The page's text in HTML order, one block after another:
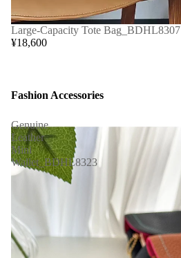
Large-Capacity Tote Bag_BDHL8307
¥18,600
Fashion Accessories
Genuine
Leather
Mini
Wallet_BDHL8323